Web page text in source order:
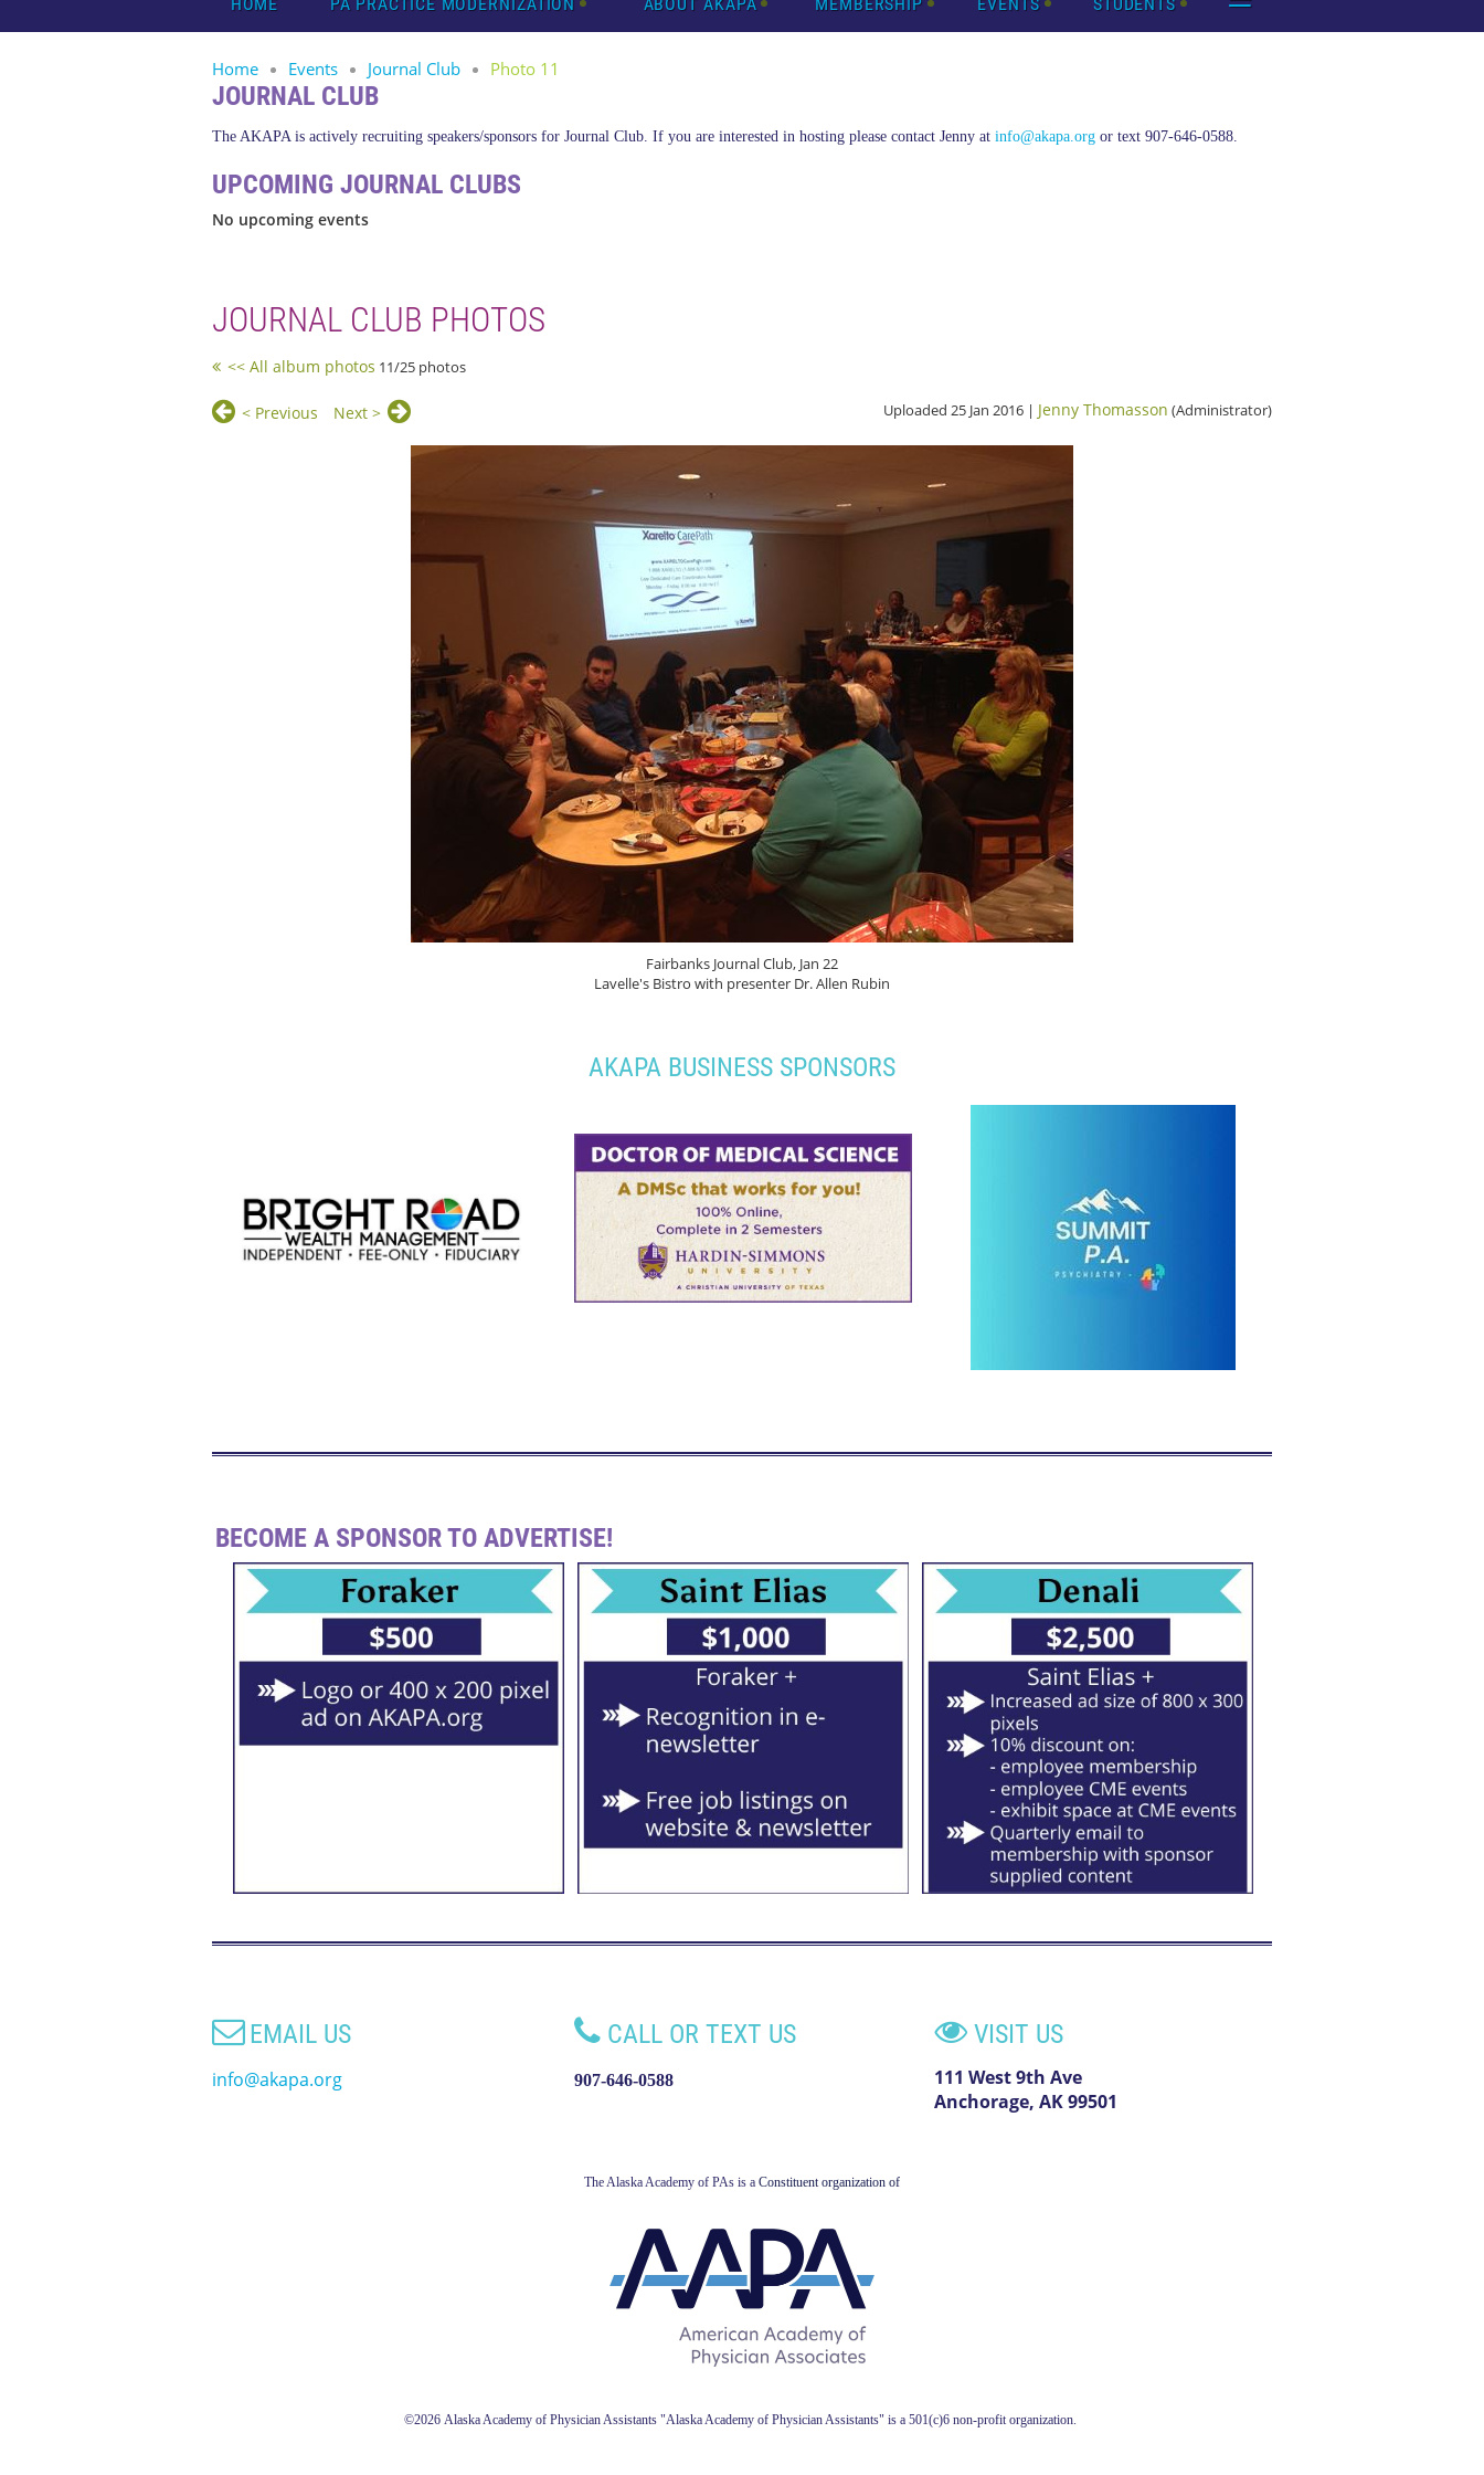
Home Events Journal Club Photo 11
JOURNAL CLUB
The AKAPA is actively recruiting speakers/sponsors for Journal Club. If you are interested in hosting please contact Jenny at info@akapa.org or text 907-646-0588.
UPCOMING JOURNAL CLUBS
No upcoming events
JOURNAL CLUB PHOTOS
<< All album photos 11/25 photos
< Previous Next > Uploaded 25 Jan 2016 | Jenny Thomasson (Administrator)
Fairbanks Journal Club, Jan 22
Lavelle's Bistro with presenter Dr. Allen Rubin
AKAPA BUSINESS SPONSORS
BECOME A SPONSOR TO ADVERTISE!
EMAIL US
info@akapa.org
 CALL OR TEXT US
907-646-0588
 VISIT US
111 West 9th Ave
Anchorage, AK 99501
The Alaska Academy of PAs is a Constituent organization of
©2026 Alaska Academy of Physician Assistants "Alaska Academy of Physician Assistants" is a 501(c)6 non-profit organization.